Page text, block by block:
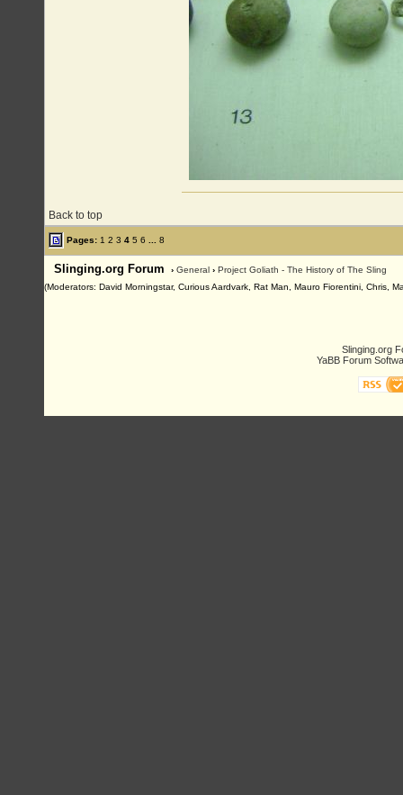
Back to top
Pages: 1 2 3 4 5 6 8
Slinging.org Forum › General › Project Goliath - The History of The Sling
(Moderators: David Morningstar, Curious Aardvark, Rat Man, Mauro Fiorentini, Chris,
Slinging.org
YaBB Forum